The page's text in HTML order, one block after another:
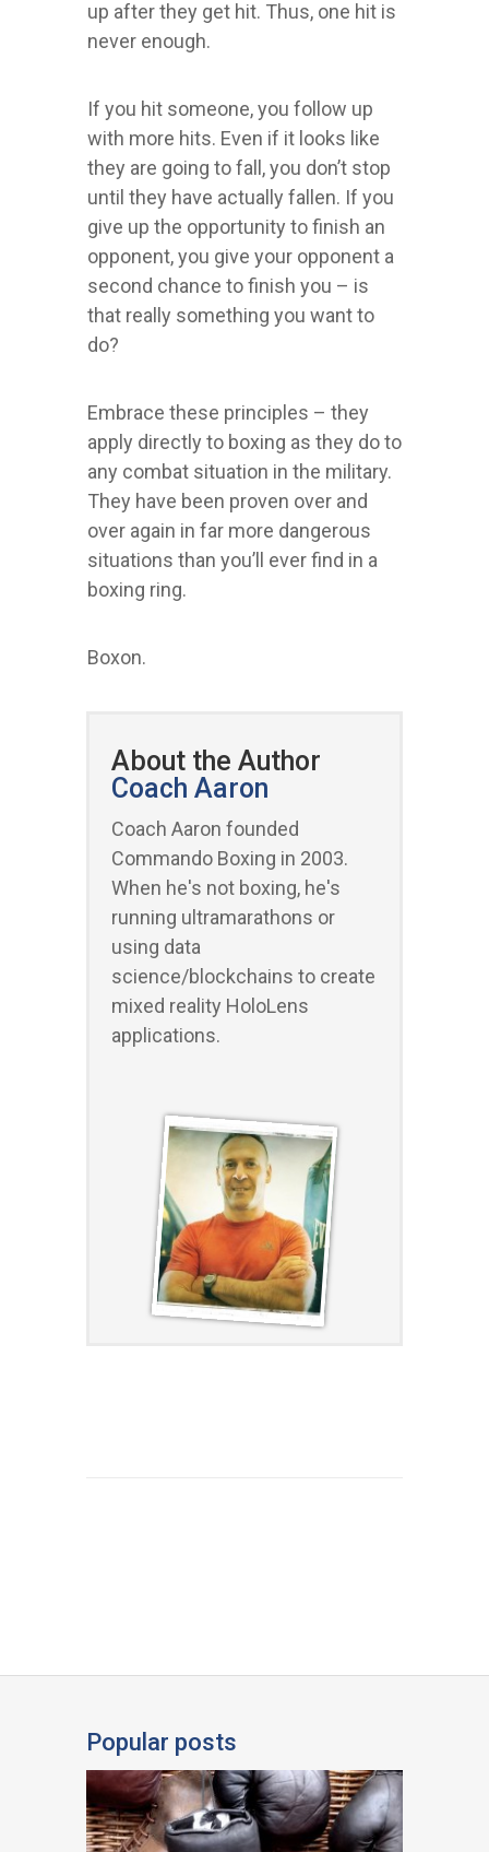
up after they get hit. Thus, one hit is
never enough.
If you hit someone, you follow up
with more hits. Even if it looks like
they are going to fall, you don’t stop
until they have actually fallen. If you
give up the opportunity to finish an
opponent, you give your opponent a
second chance to finish you – is
that really something you want to
do?
Embrace these principles – they
apply directly to boxing as they do to
any combat situation in the military.
They have been proven over and
over again in far more dangerous
situations than you’ll ever find in a
boxing ring.
Boxon.
About the Author
Coach Aaron
Coach Aaron founded
Commando Boxing in 2003.
When he's not boxing, he's
running ultramarathons or
using data
science/blockchains to create
mixed reality HoloLens
applications.
Popular posts